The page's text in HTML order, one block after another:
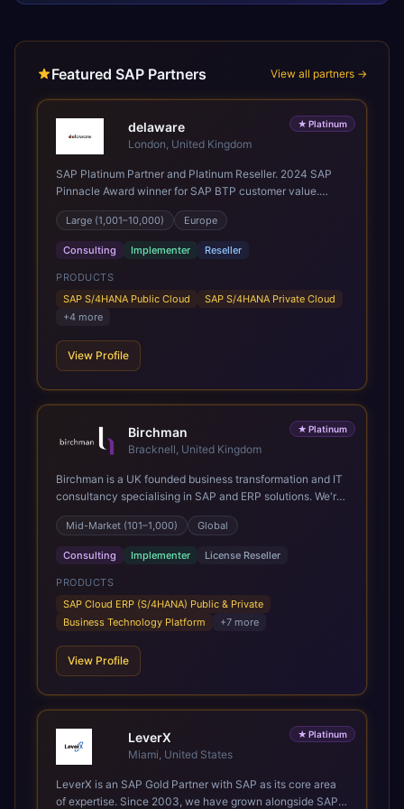
Featured SAP Partners View all partners →
★ Platinum
delaware
London, United Kingdom
SAP Platinum Partner and Platinum Reseller. 2024 SAP
Pinnacle Award winner for SAP BTP customer value.
SAP's leading Digital Supply Chain partner in EMEA.
Present in 19 countries.
Large (1,001–10,000) Europe
Consulting Implementer Reseller
PRODUCTS
SAP S/4HANA Public Cloud
SAP S/4HANA Private Cloud
+4 more
View Profile
★ Platinum
Birchman
Bracknell, United Kingdom
Birchman is a UK founded business transformation and IT
consultancy specialising in SAP and ERP solutions. We're
a Global SAP Platinum Partner and the primary UK
member of United VARs, the world's largest alliance of
SAP solution providers, giving us access to local expertise
and delivery capability in 80+ countries. We help
organisations plan, migrate to and thrive on SAP Cloud
ERP (S/4HANA), whether that's moving off legacy ECC6,
running a phased cloud migration or optimising an existing
lifecycle: strategy and target operating model design, ERP
implementation, data analytics, cloud infrastructure,
years of sector experience. Over that time, we've built a
reputation not just for delivering transformation projects
safe pair of hands to see it through to a successful
outcome. It's why so many customers trust us with their
Mid-Market (101–1,000) Global
Consulting Implementer License Reseller
PRODUCTS
SAP Cloud ERP (S/4HANA) Public & Private
Business Technology Platform
+7 more
View Profile
★ Platinum
LeverX
Miami, United States
LeverX is an SAP Gold Partner with SAP as its core area
of expertise. Since 2003, we have grown alongside SAP